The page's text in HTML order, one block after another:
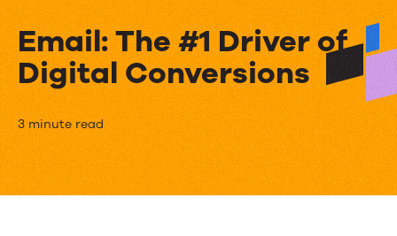
News
Contact Us
Email: The #1 Driver of
Digital Conversions
Email:
The
#1
3 minute read